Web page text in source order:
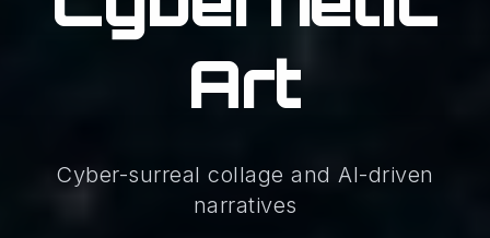
Art
Cyber-surreal collage and AI-driven
narratives